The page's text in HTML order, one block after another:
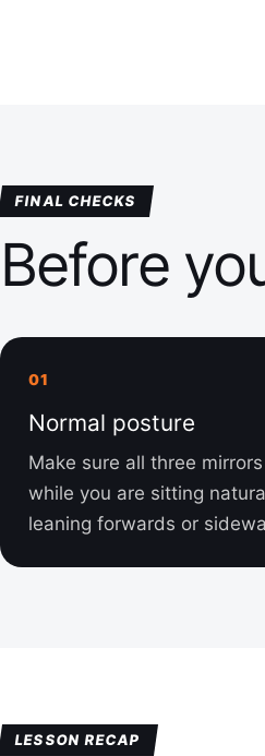
FINAL CHECKS
Before
01
Normal posture
Make sure all three
while you are sitting
leaning forwards or
LESSON RECAP